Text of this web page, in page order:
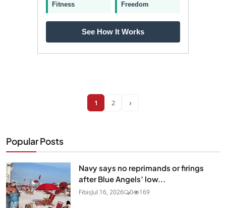
Fitness Freedom
See How It Works
1 2 ›
Popular Posts
Navy says no reprimands or firings
after Blue Angels’ low...
FibisJul 16, 2026 0 169